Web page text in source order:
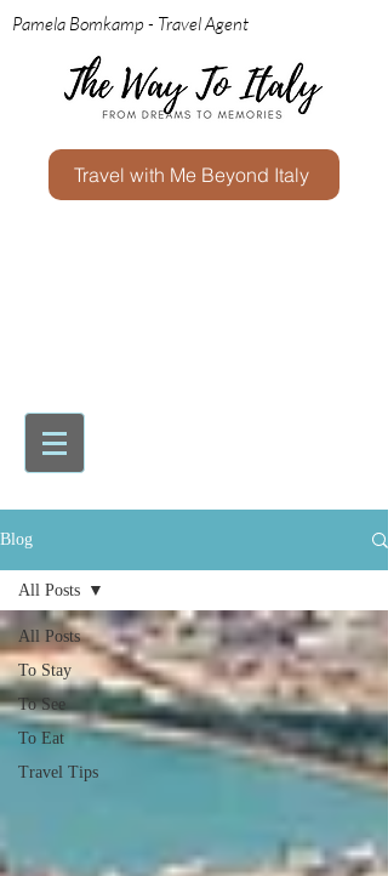
Pamela Bomkamp - Travel Agent
Travel with Me Beyond Italy
Blog
All Posts
To Stay
To See
To Eat
Travel Tips
All Posts